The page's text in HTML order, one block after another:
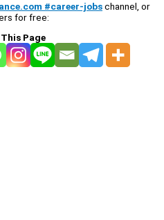
#career-jobschannel, or
for free:
Page